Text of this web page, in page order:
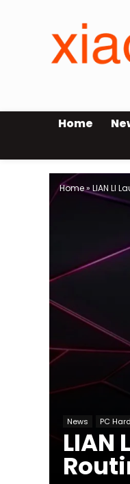
Home
Home»LIAN LI
News PC
LIAN